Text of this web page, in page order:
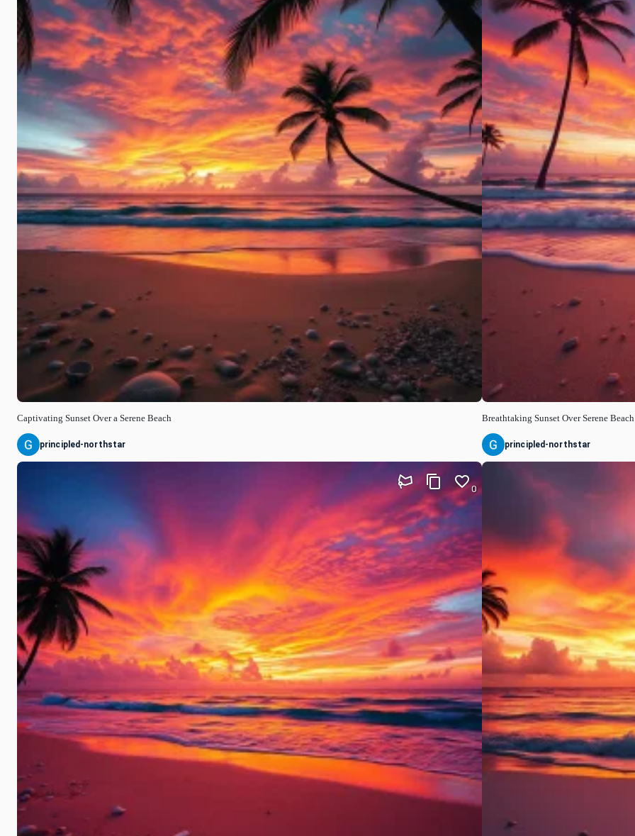
Captivating Sunset Over a Serene Beach
principled-northstar
0
Breathtaking Sunset Over Serene Beach
principled-northstar